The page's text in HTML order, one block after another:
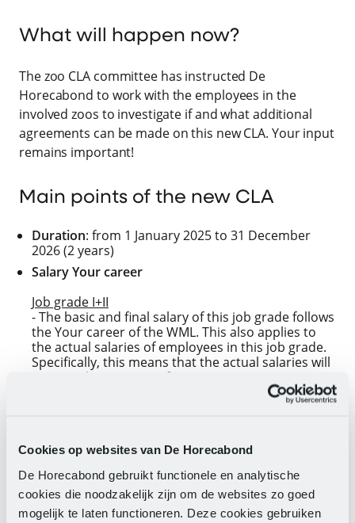
Cookies op websites van De Horecabond
De Horecabond gebruikt functionele en analytische
cookies die noodzakelijk zijn om de websites zo goed
mogelijk te laten functioneren. Deze cookies gebruiken
What will happen now?
The zoo CLA committee has instructed De
Horecabond to work with the employees in the
involved zoos to investigate if and what additional
agreements can be made on this new CLA. Your input
remains important!
Main points of the new CLA
Duration: from 1 January 2025 to 31 December
2026 (2 years)
Salary Your career
Job grade I+II
- The basic and final salary of this job grade follows
the Your career of the WML. This also applies to
the actual salaries of employees in this job grade.
Specifically, this means that the actual salaries will
increase by 2.75% as of 1 January 2025.
- On 1 July 2025, 1 January 2026, and 1 July 2026,
the WML will increase again. At that time, the
Job grades III-XI
- As of 1 January 2025, the basic, final salaries and
actual salaries of these job grades will be
increased as shown in thetable .